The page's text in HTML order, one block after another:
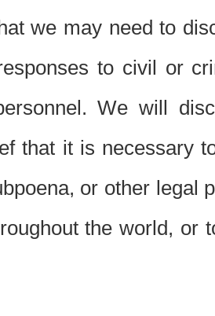
we may need to
to civil or
We will
that it is necessary
or other legal
the world, or